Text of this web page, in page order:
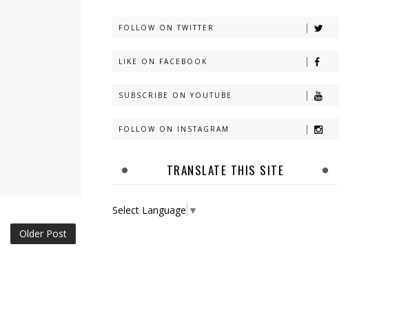
Older Post
FOLLOW ON TWITTER
LIKE ON FACEBOOK
SUBSCRIBE ON YOUTUBE
FOLLOW ON INSTAGRAM
TRANSLATE THIS SITE
Select Language ▼